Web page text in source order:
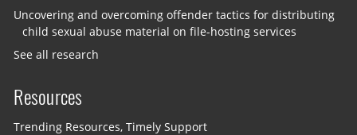
Uncovering and overcoming offender tactics for distributing
child sexual abuse material on file-hosting services
See all research
Resources
Trending Resources, Timely Support